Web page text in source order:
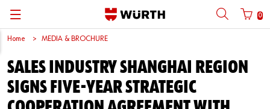
0
Back
Mobile phone number login Partner Number Login
Back
Catalog
Back
| About us
| Why Choose Würth?
Back
About us
C-Parts management
Back
About us
Market segments
Back
Business Areas
Würth in China
Back
Press Release
Product Manual
Back
English
中文
Home MEDIA & BROCHURE
SALES INDUSTRY SHANGHAI REGION
SIGNS FIVE-YEAR STRATEGIC